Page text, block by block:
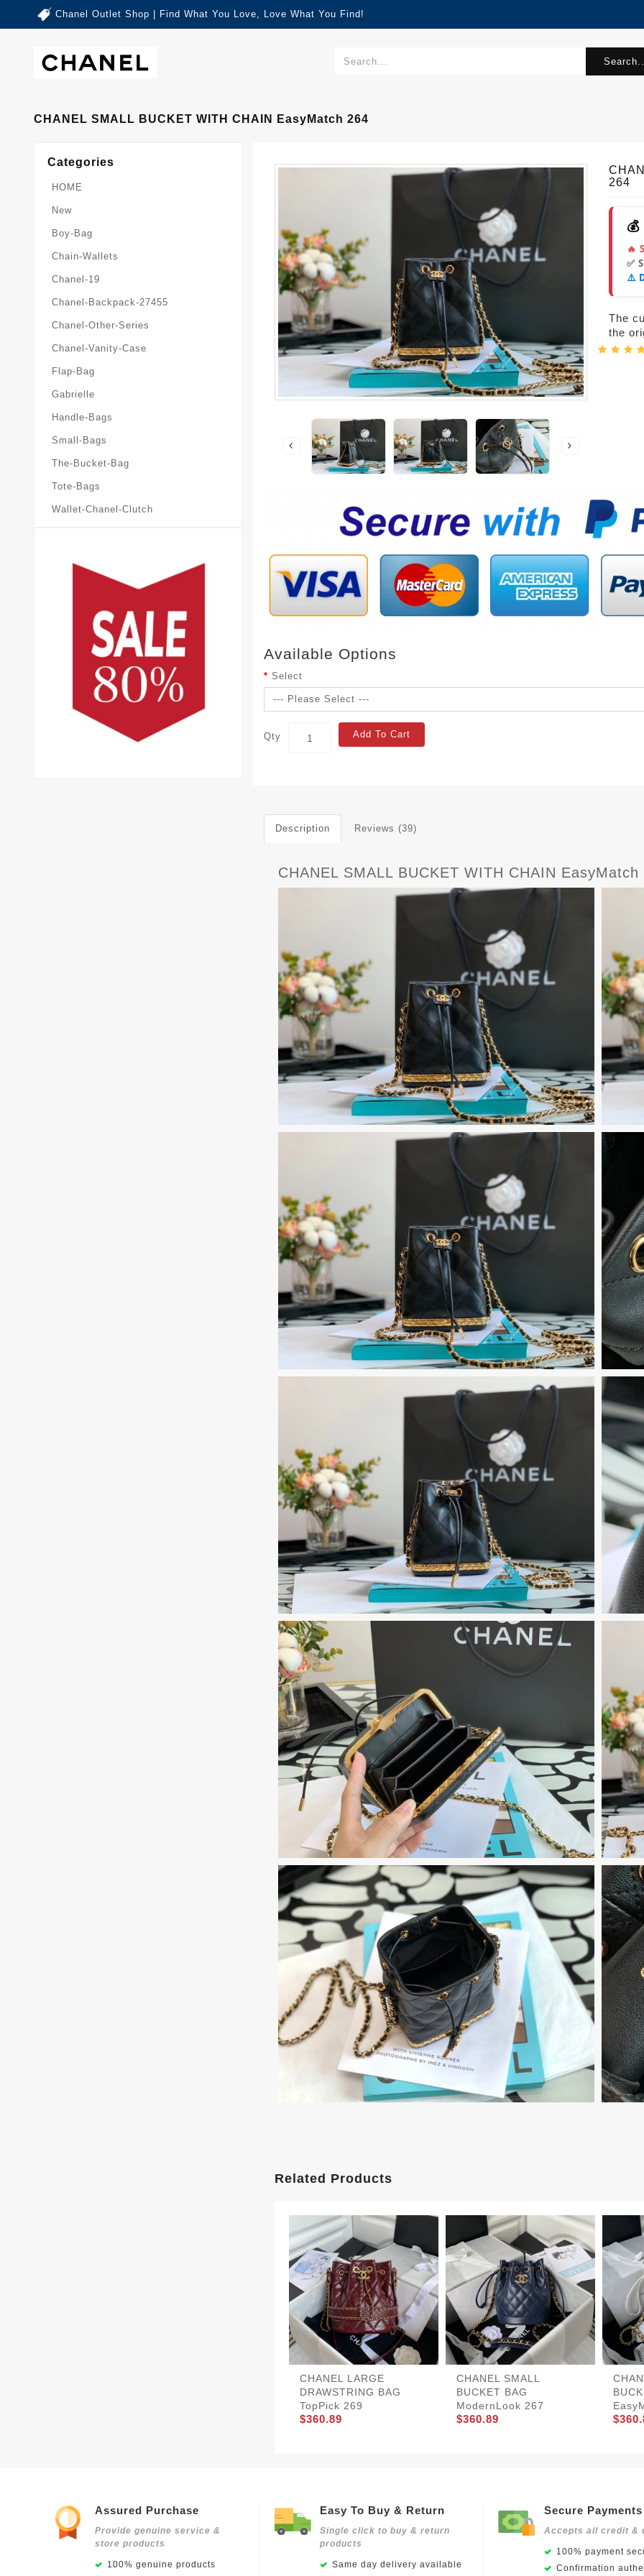
Chanel Outlet Shop | Find What You Love, Love What You Find!
CHANEL SMALL BUCKET WITH CHAIN EasyMatch 264
Categories
HOME
New
Boy-Bag
Chain-Wallets
Chanel-19
Chanel-Backpack-27455
Chanel-Other-Series
Chanel-Vanity-Case
Flap-Bag
Gabrielle
Handle-Bags
Small-Bags
The-Bucket-Bag
Tote-Bags
Wallet-Chanel-Clutch
264
🔥
✅
⚠️
The
the
Available Options
Select
Qty Add To Cart
Description Reviews (39)
CHANEL SMALL BUCKET WITH CHAIN EasyMatch
Related Products
CHANEL LARGE
DRAWSTRING BAG
TopPick 269
$360.89
CHANEL SMALL
BUCKET BAG
ModernLook 267
$360.89
Assured Purchase
Provide genuine service &
store products
100% genuine products
Easy To Buy & Return
Single click to buy & return
products
Same day delivery available
Secure Payments
Accepts all credit &
100% payment
Confirmation